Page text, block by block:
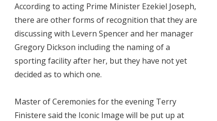
According to acting Prime Minister Ezekiel Joseph,
there are other forms of recognition that they are
discussing with Levern Spencer and her manager
Gregory Dickson including the naming of a
sporting facility after her, but they have not yet
decided as to which one.
Master of Ceremonies for the evening Terry
Finistere said the Iconic Image will be put up at